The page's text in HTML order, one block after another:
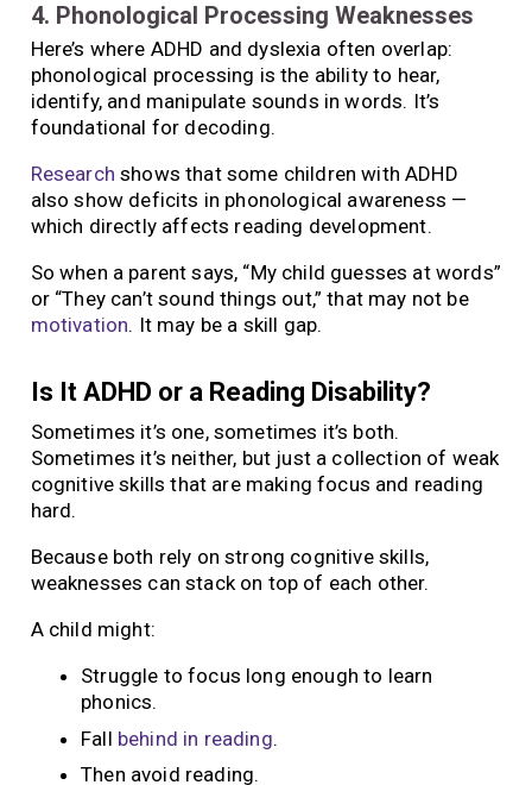
4. Phonological Processing Weaknesses
Here’s where ADHD and dyslexia often overlap:
phonological processing is the ability to hear,
identify, and manipulate sounds in words. It’s
foundational for decoding.
Researchshows that some children with ADHD
also show deficits in phonological awareness —
which directly affects reading development.
So when a parent says, “My child guesses at words”
or “They can’t sound things out,” that may not be
motivation. It may be a skill gap.
Is It ADHD or a Reading Disability?
Sometimes it’s one, sometimes it’s both.
Sometimes it’s neither, but just a collection of weak
cognitive skills that are making focus and reading
hard.
Because both rely on strong cognitive skills,
weaknesses can stack on top of each other.
A child might:
Struggle to focus long enough to learn
phonics.
Fall behind in reading.
Then avoid reading.